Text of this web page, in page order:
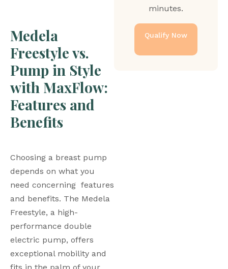
Medela
Freestyle vs.
Pump in Style
with MaxFlow:
Features and
Benefits
Choosing a breast pump
depends on what you
need concerning  features
and benefits. The Medela
Freestyle, a high-
performance double
electric pump, offers
exceptional mobility and
minutes.
Qualify Now